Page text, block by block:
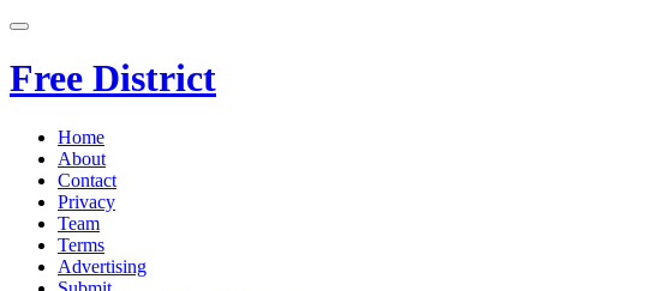
Free District
Home
About
Contact
Privacy
Team
Terms
Advertising